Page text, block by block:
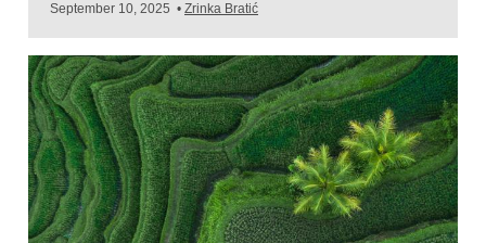
September 10, 2025 • Zrinka Bratić